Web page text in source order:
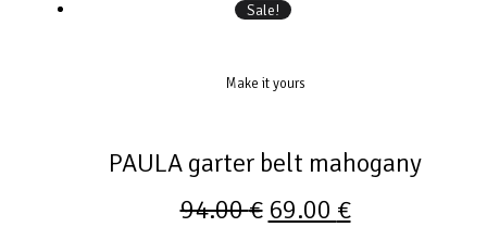
Sale!
Make it yours
PAULA garter belt mahogany
94.00€ 69.00 €